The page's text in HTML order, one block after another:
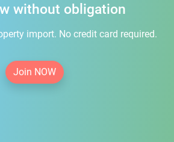
without obligation
import. No credit card required.
Join NOW